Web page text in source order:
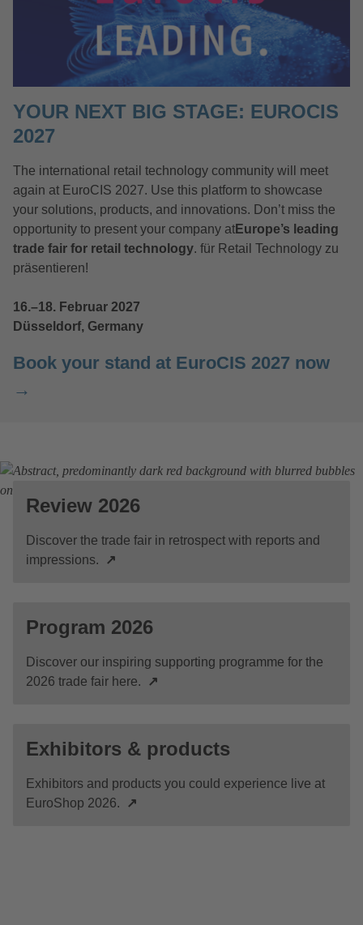
YOUR NEXT BIG STAGE: EUROCIS
2027
The international retail technology community will meet
again at EuroCIS 2027. Use this platform to showcase
your solutions, products, and innovations. Don’t miss the
opportunity to present your company atEurope’s leading
trade fair for retail technology. für Retail Technology zu
präsentieren!
16.–18. Februar 2027
Düsseldorf, Germany
Book your stand at EuroCIS 2027 now
→
Review 2026
Discover the trade fair in retrospect with reports and
impressions.
↗
Program 2026
Discover our inspiring supporting programme for the
2026 trade fair here.
↗
Exhibitors & products
Exhibitors and products you could experience live at
EuroShop 2026.
↗